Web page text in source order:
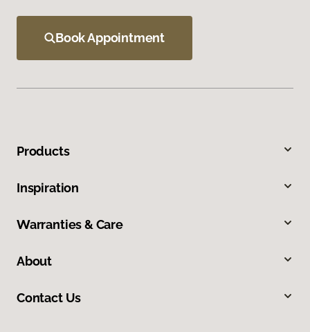
Book Appointment
Products
Inspiration
Warranties & Care
About
Contact Us